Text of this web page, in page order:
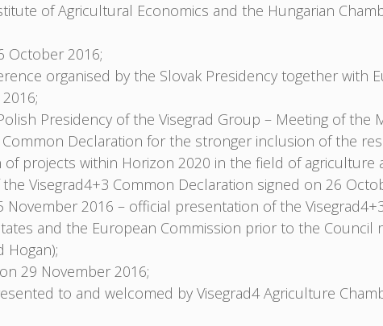
of Agricultural Economics and the Hungarian
October 2016;
organised by the Slovak Presidency together with
Presidency of the Visegrad Group – Meeting of the
Declaration for the stronger inclusion of the
projects within Horizon 2020 in the field of
Visegrad4+3 Common Declaration signed on 26
November 2016 – official presentation of the
and the European Commission prior to the Council
Hogan);
29 November 2016;
to and welcomed by Visegrad4 Agriculture